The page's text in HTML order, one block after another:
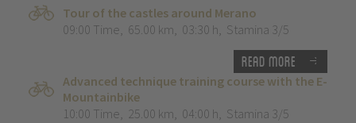
Tour of the castles around Merano
09:00 Time, 65.00 km, 03:30 h, Stamina 3/5
Read more
Advanced technique training course with the E-
Mountainbike
10:00 Time, 25.00 km, 04:00 h, Stamina 3/5